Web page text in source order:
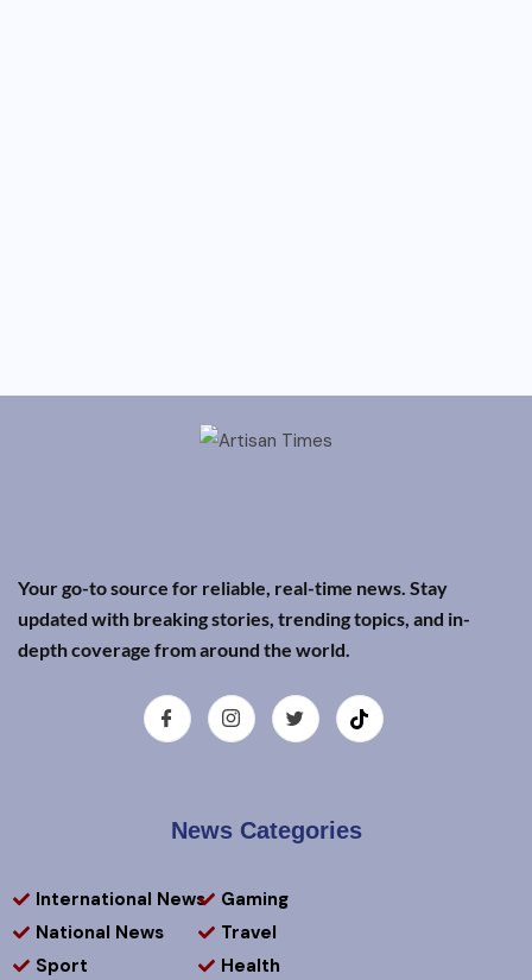
Your go-to source for reliable, real-time news. Stay
updated with breaking stories, trending topics, and in-
depth coverage from around the world.
News Categories
International News
National News
Sport
Gaming
Travel
Health